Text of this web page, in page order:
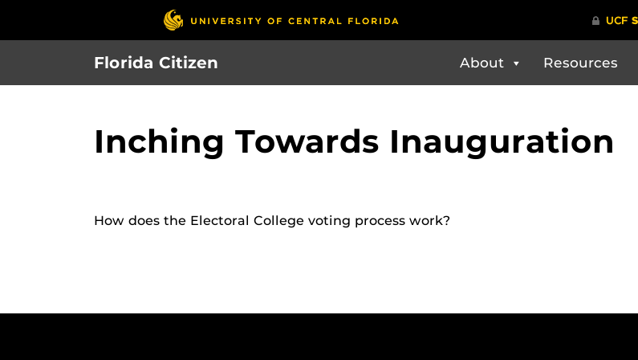
Florida Citizen About Resources
Inching Towards Inauguration
How does the Electoral College voting process work?